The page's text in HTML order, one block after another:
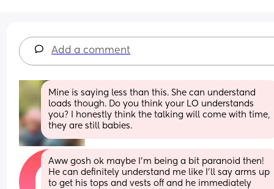
Add a comment
Mine is saying less than this. She can understand
loads though. Do you think your LO understands
you? I honestly think the talking will come with time,
they are still babies.
Aww gosh ok maybe I’m being a bit paranoid then!
He can definitely understand me like I’ll say arms up
to get his tops and vests off and he immediately